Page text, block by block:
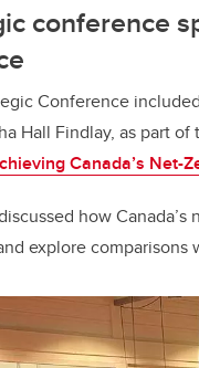
conference
Conference
Hall Findlay, as part
Canada’s Net-
how
explore